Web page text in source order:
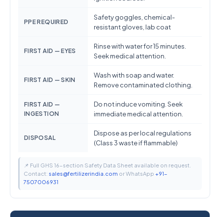
PPE REQUIRED
Safety goggles, chemical-
resistant gloves, lab coat
FIRST AID — EYES
Rinse with water for 15 minutes.
Seek medical attention.
FIRST AID — SKIN
Wash with soap and water.
Remove contaminated clothing.
FIRST AID —
INGESTION
Do not induce vomiting. Seek
immediate medical attention.
DISPOSAL
Dispose as per local regulations
(Class 3 waste if flammable)
📌 Full GHS 16-section Safety Data Sheet available on request.
Contact: sales@fertilizerindia.com or WhatsApp +91-
7507006931